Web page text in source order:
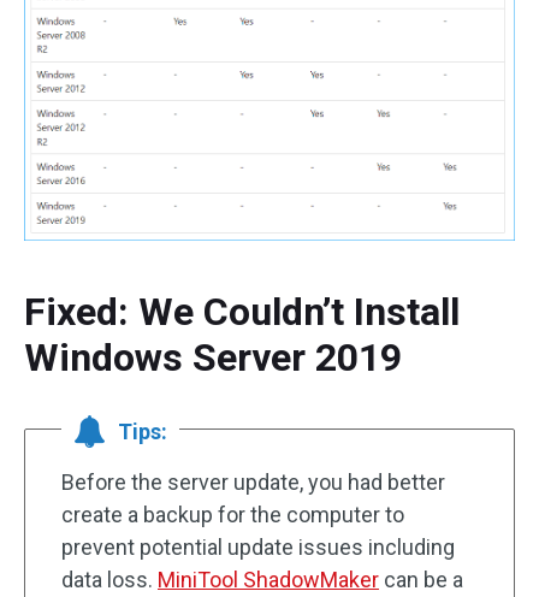
Fixed: We Couldn’t Install
Windows Server 2019
Tips:
Before the server update, you had better
create a backup for the computer to
prevent potential update issues including
data loss. MiniTool ShadowMaker can be a